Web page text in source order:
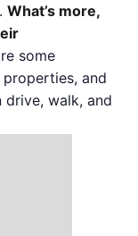
What’s more,
some
and
drive, walk, and